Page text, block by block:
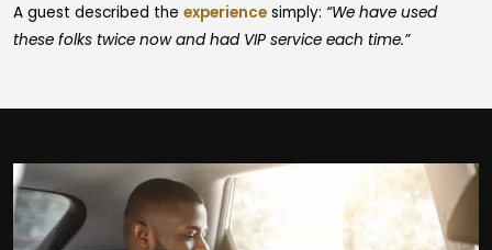
A guest described the experience simply: “We have used
these folks twice now and had VIP service each time.”